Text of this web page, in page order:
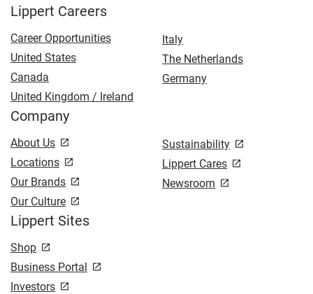
Lippert Careers
Career Opportunities
United States
Canada
United Kingdom / Ireland
Italy
The Netherlands
Germany
Company
About Us
Locations
Our Brands
Our Culture
Sustainability
Lippert Cares
Newsroom
Lippert Sites
Shop
Business Portal
Investors